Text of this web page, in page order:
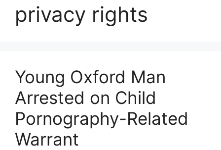
privacy rights
Young Oxford Man
Arrested on Child
Pornography-Related
Warrant